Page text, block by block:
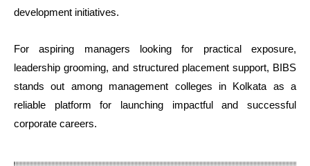
development initiatives.
For aspiring managers looking for practical exposure,
leadership grooming, and structured placement support, BIBS
stands out among management colleges in Kolkata as a
reliable platform for launching impactful and successful
corporate careers.